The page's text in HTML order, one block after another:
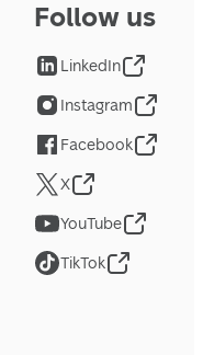
Follow us
LinkedIn
Instagram
Facebook
X
YouTube
TikTok